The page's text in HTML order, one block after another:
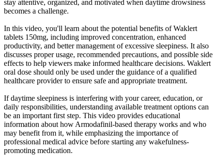
stay attentive, organized, and motivated when daytime drowsiness
becomes a challenge.
In this video, you'll learn about the potential benefits of Waklert
tablets 150mg, including improved concentration, enhanced
productivity, and better management of excessive sleepiness. It also
discusses proper usage, recommended precautions, and possible side
effects to help viewers make informed healthcare decisions. Waklert
oral dose should only be used under the guidance of a qualified
healthcare provider to ensure safe and appropriate treatment.
If daytime sleepiness is interfering with your career, education, or
daily responsibilities, understanding available treatment options can
be an important first step. This video provides educational
information about how Armodafinil-based therapy works and who
may benefit from it, while emphasizing the importance of
professional medical advice before starting any wakefulness-
promoting medication.